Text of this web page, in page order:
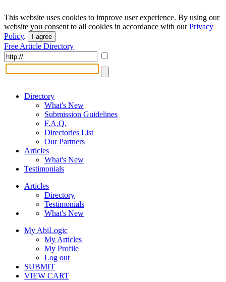
This website uses cookies to improve user experience. By using our
website you consent to all cookies in accordance with ourPrivacy
Policy. I agree
Free Article Directory
Directory
What's New
Submission Guidelines
F.A.Q.
Directories List
Our Partners
Articles
What's New
Testimonials
Articles
Directory
Testimonials
What's New
My AbiLogic
My Articles
My Profile
Log out
SUBMIT
VIEW CART